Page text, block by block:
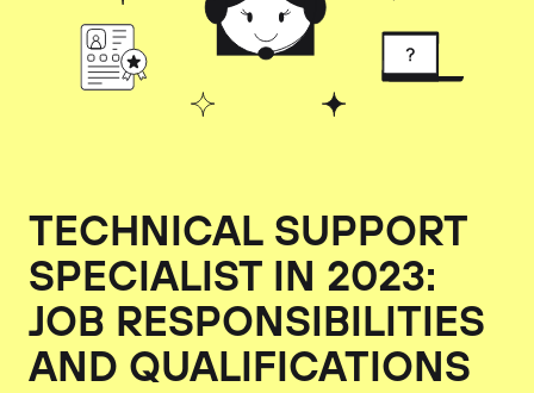
TECHNICAL SUPPORT
SPECIALIST IN 2023:
JOB RESPONSIBILITIES
AND QUALIFICATIONS